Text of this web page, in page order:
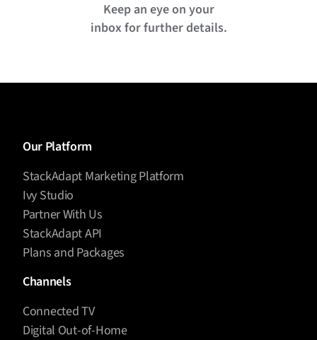
Keep an eye on your
inbox for further details.
Our Platform
StackAdapt Marketing Platform
Ivy Studio
Partner With Us
StackAdapt API
Plans and Packages
Channels
Connected TV
Digital Out-of-Home